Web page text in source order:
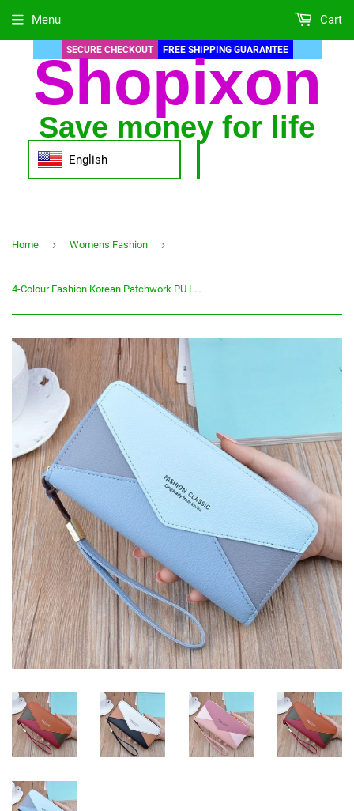
SECURE CHECKOUT FREE SHIPPING GUARANTEE
Shopixon
Save money for life
English
Menu Cart
Home › Womens Fashion ›
4-Colour Fashion Korean Patchwork PU Leather Wallet Female High Capacity Clutch Long Zipper Coin Purses Money Credit Card Holder